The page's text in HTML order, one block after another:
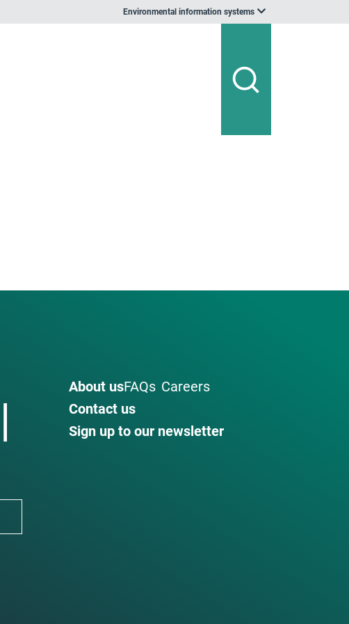
Environmental information systems
About usFAQs Careers
Contact us
Sign up to our newsletter